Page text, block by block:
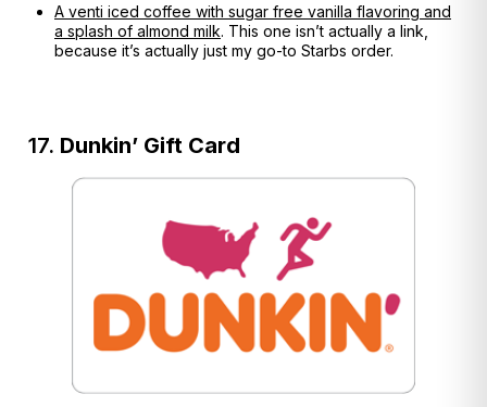
A venti iced coffee with sugar free vanilla flavoring and
a splash of almond milk. This one isn’t actually a link,
because it’s actually just my go-to Starbs order.
17. Dunkin’ Gift Card